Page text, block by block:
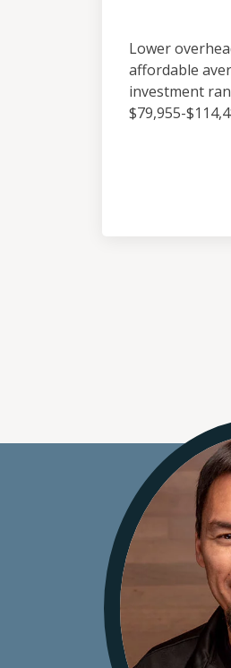
Lower
affordable
investment
$79,955-